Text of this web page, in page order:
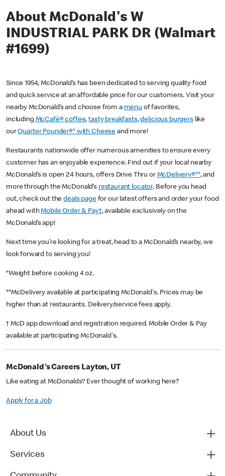
About McDonald's W
INDUSTRIAL PARK DR (Walmart
#1699)
Since 1954, McDonald’s has been dedicated to serving quality food
and quick service at an affordable price for our customers. Visit your
nearby McDonald’s and choose from a menu of favorites,
including McCafé® coffee,tasty breakfasts,delicious burgerslike
ourQuarter Pounder®* with Cheese and more!
Restaurants nationwide offer numerous amenities to ensure every
customer has an enjoyable experience. Find out if your local nearby
McDonald’s is open 24 hours, offers Drive Thru or McDelivery®**, and
more through the McDonald’s restaurant locator. Before you head
out, check out thedeals pagefor our latest offers and order your food
ahead withMobile Order & Pay†, available exclusively on the
McDonald’s app!
Next time you’re looking for a treat, head to a McDonald’s nearby, we
look forward to serving you!
*Weight before cooking 4 oz.
**McDelivery available at participating McDonald's. Prices may be
higher than at restaurants. Delivery/service fees apply.
† McD app download and registration required. Mobile Order & Pay
available at participating McDonald's.
McDonald's Careers Layton, UT
Like eating at McDonalds? Ever thought of working here?
Apply for a Job
About Us
Services